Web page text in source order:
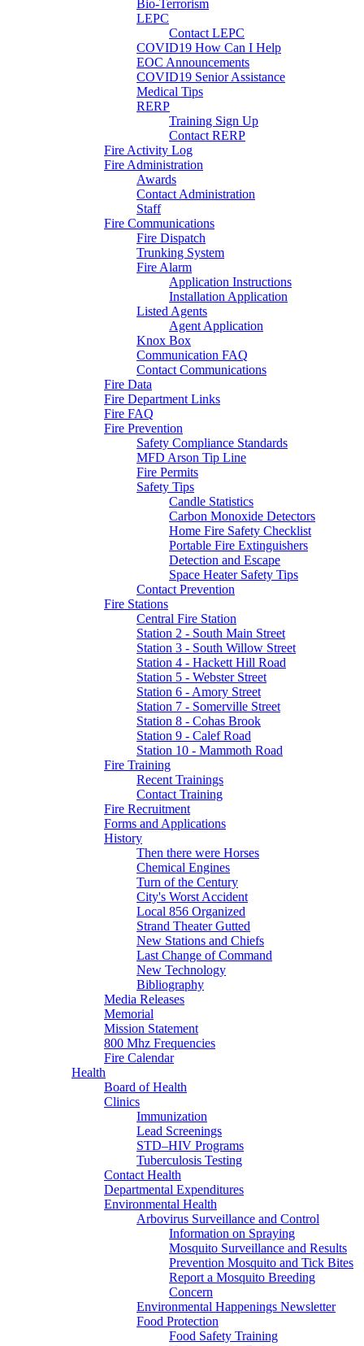
Bio-Terrorism
LEPC
Contact LEPC
COVID19 How Can I Help
EOC Announcements
COVID19 Senior Assistance
Medical Tips
RERP
Training Sign Up
Contact RERP
Fire Activity Log
Fire Administration
Awards
Contact Administration
Staff
Fire Communications
Fire Dispatch
Trunking System
Fire Alarm
Application Instructions
Installation Application
Listed Agents
Agent Application
Knox Box
Communication FAQ
Contact Communications
Fire Data
Fire Department Links
Fire FAQ
Fire Prevention
Safety Compliance Standards
MFD Arson Tip Line
Fire Permits
Safety Tips
Candle Statistics
Carbon Monoxide Detectors
Home Fire Safety Checklist
Portable Fire Extinguishers
Detection and Escape
Space Heater Safety Tips
Contact Prevention
Fire Stations
Central Fire Station
Station 2 - South Main Street
Station 3 - South Willow Street
Station 4 - Hackett Hill Road
Station 5 - Webster Street
Station 6 - Amory Street
Station 7 - Somerville Street
Station 8 - Cohas Brook
Station 9 - Calef Road
Station 10 - Mammoth Road
Fire Training
Recent Trainings
Contact Training
Fire Recruitment
Forms and Applications
History
Then there were Horses
Chemical Engines
Turn of the Century
City's Worst Accident
Local 856 Organized
Strand Theater Gutted
New Stations and Chiefs
Last Change of Command
New Technology
Bibliography
Media Releases
Memorial
Mission Statement
800 Mhz Frequencies
Fire Calendar
Health
Board of Health
Clinics
Immunization
Lead Screenings
STD–HIV Programs
Tuberculosis Testing
Contact Health
Departmental Expenditures
Environmental Health
Arbovirus Surveillance and Control
Information on Spraying
Mosquito Surveillance and Results
Prevention Mosquito and Tick Bites
Report a Mosquito Breeding
Concern
Environmental Happenings Newsletter
Food Protection
Food Safety Training